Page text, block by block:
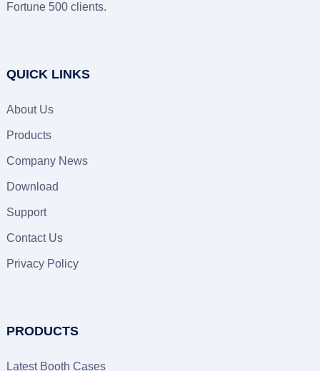
Fortune 500 clients.
QUICK LINKS
About Us
Products
Company News
Download
Support
Contact Us
Privacy Policy
PRODUCTS
Latest Booth Cases